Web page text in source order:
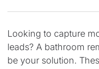
Looking to capture
leads? A bathroom
be your solution.